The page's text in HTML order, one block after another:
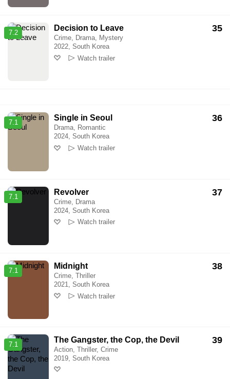
7.2 35
Decision to Leave
Crime, Drama, Mystery
2022, South Korea
Watch trailer
7.1 36
Single in Seoul
Drama, Romantic
2024, South Korea
Watch trailer
7.1 37
Revolver
Crime, Drama
2024, South Korea
Watch trailer
7.1 38
Midnight
Crime, Thriller
2021, South Korea
Watch trailer
7.1 39
The Gangster, the Cop, the Devil
Action, Thriller, Crime
2019, South Korea